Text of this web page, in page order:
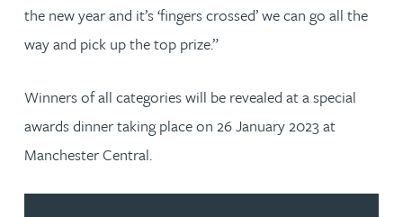
the new year and it’s ‘fingers crossed’ we can go all the
way and pick up the top prize.”
Winners of all categories will be revealed at a special
awards dinner taking place on 26 January 2023 at
Manchester Central.